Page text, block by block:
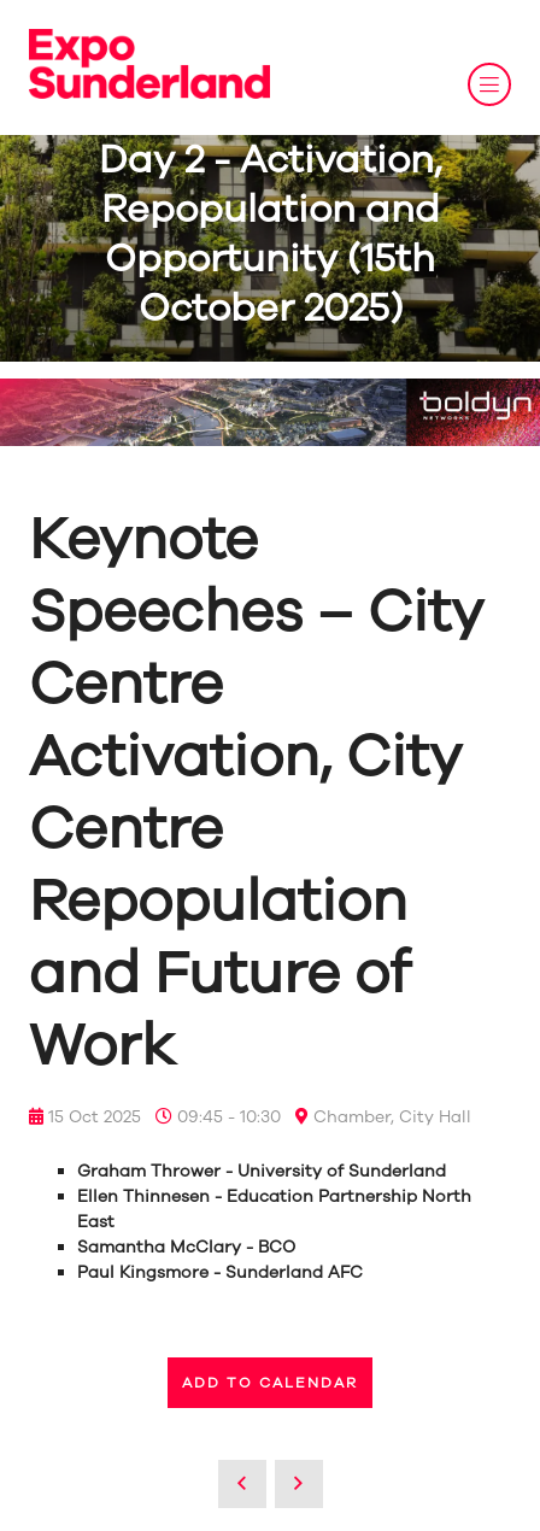
Day 2 - Activation,
Repopulation and
Opportunity (15th
October 2025)
Keynote
Speeches – City
Centre
Activation, City
Centre
Repopulation
and Future of
Work
15 Oct 2025 09:45 - 10:30 Chamber, City Hall
Graham Thrower - University of Sunderland
Ellen Thinnesen - Education Partnership North
East
Samantha McClary - BCO
Paul Kingsmore - Sunderland AFC
ADD TO CALENDAR